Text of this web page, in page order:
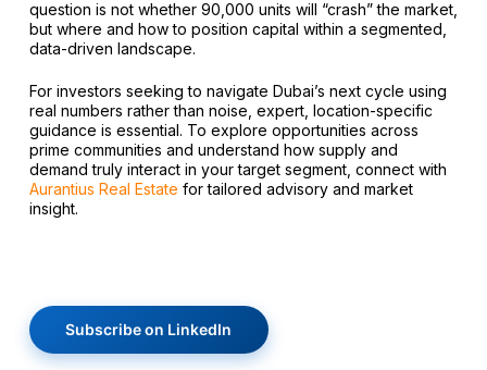
question is not whether 90,000 units will “crash” the market,
but where and how to position capital within a segmented,
data-driven landscape.
For investors seeking to navigate Dubai’s next cycle using
real numbers rather than noise, expert, location-specific
guidance is essential. To explore opportunities across
prime communities and understand how supply and
demand truly interact in your target segment, connect with
Aurantius Real Estate for tailored advisory and market
insight.
Subscribe on LinkedIn